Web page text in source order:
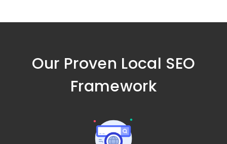
Our Proven Local SEO
Framework